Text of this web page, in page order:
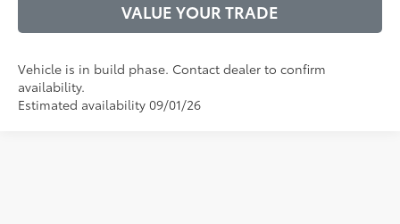
VALUE YOUR TRADE
Vehicle is in build phase. Contact dealer to confirm
availability.
Estimated availability 09/01/26